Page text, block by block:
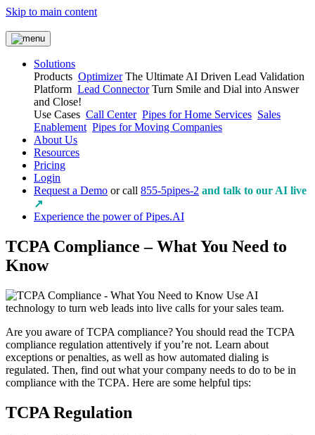
Skip to main content
Solutions
Products Optimizer The Ultimate AI Driven Lead Validation
Platform Lead Connector Turn Smile and Dial into Answer
and Close!
Use Cases Call Center Pipes for Home Services Sales
Enablement Pipes for Moving Companies
About Us
Resources
Pricing
Login
Request a Demo or call 855-5pipes-2 and talk to our AI live
↗
Experience the power of Pipes.AI
TCPA Compliance – What You Need to
Know
Are you aware of TCPA compliance? You should read the TCPA
compliance regulation attentively if you’re not. Learn about
exceptions or penalties, as well as how automated dialing is
regulated. Then, find out what your company needs to do to be in
compliance with the TCPA. Here are some helpful tips:
TCPA Regulation